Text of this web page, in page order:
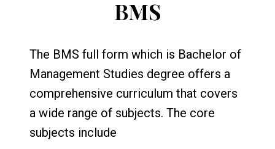
BMS
The BMS full form which is Bachelor of
Management Studies degree offers a
comprehensive curriculum that covers
a wide range of subjects. The core
subjects include